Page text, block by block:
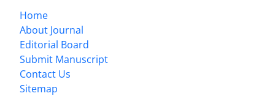
Home
About Journal
Editorial Board
Submit Manuscript
Contact Us
Sitemap